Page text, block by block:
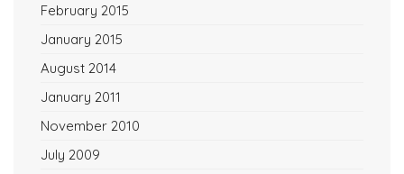
February 2015
January 2015
August 2014
January 2011
November 2010
July 2009